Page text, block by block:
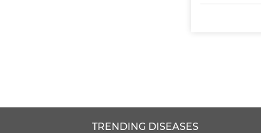
TRENDING DISEASES